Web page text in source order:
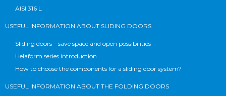
AISI 316 L
USEFUL INFORMATION ABOUT SLIDING DOORS
Sliding doors – save space and open possibilities
Helaform series introduction
How to choose the components for a sliding door system?
USEFUL INFORMATION ABOUT THE FOLDING DOORS